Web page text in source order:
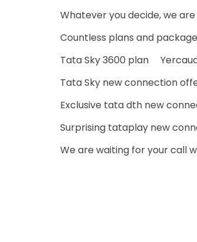
Whatever you decide, we
Countless plans and
Tata Sky 3600 plan
Tata Sky new connection
Exclusive tata dth new
Surprising tataplay new
We are waiting for your call